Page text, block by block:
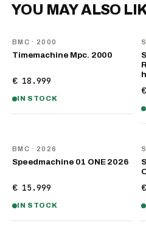
YOU MAY ALSO
BMC · 2000
Timemachine Mpc. 2000
€ 18.999
IN STOCK
BMC · 2026
Speedmachine 01 ONE 2026
€ 15.999
IN STOCK